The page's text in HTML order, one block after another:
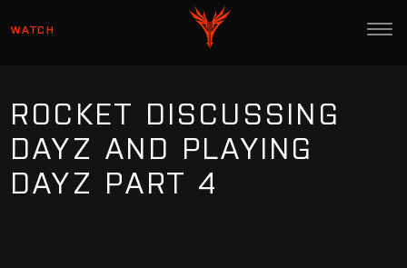
WATCH
ROCKET DISCUSSING
DAYZ AND PLAYING
DAYZ PART 4